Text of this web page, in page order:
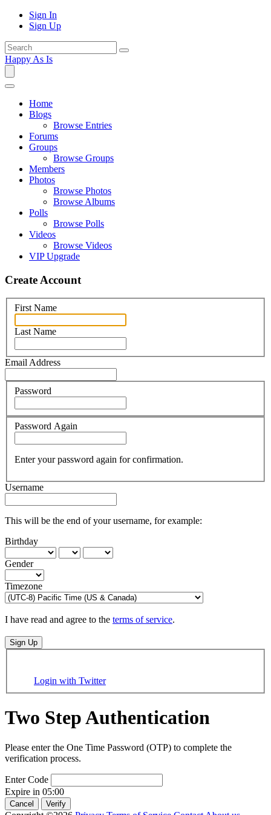
Sign In
Sign Up
Happy As Is
Home
Blogs
Browse Entries
Forums
Groups
Browse Groups
Members
Photos
Browse Photos
Browse Albums
Polls
Browse Polls
Videos
Browse Videos
VIP Upgrade
Create Account
First Name
Last Name
Email Address
Password
Password Again
Enter your password again for confirmation.
Username
This will be the end of your username, for example:
Birthday
Gender
Timezone
I have read and agree to the terms of service.
Sign Up
Login with Twitter
Two Step Authentication
Please enter the One Time Password (OTP) to complete the
verification process.
Enter Code
Expire in 05:00
Cancel Verify